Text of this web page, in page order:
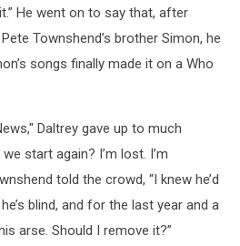
He went on to say that, after
Townshend’s brother Simon, he
songs finally made it on a Who
Daltrey gave up to much
start again? I’m lost. I’m
told the crowd, “I knew he’d
blind, and for the last year and a
arse. Should I remove it?”